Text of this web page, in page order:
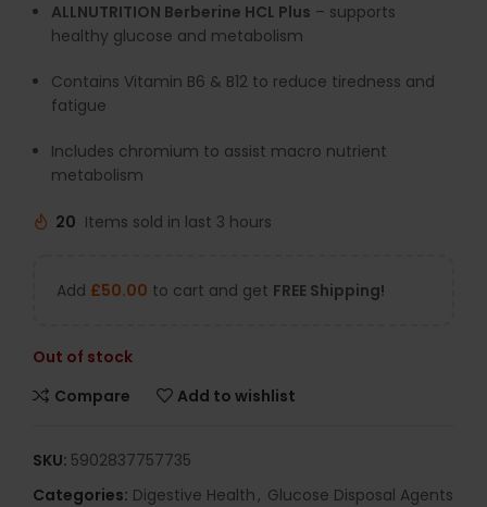
ALLNUTRITION Berberine HCL Plus – supports
healthy glucose and metabolism
Contains Vitamin B6 & B12 to reduce tiredness and
fatigue
Includes chromium to assist macro nutrient
metabolism
20 Items sold in last 3 hours
Add £50.00 to cart and get FREE Shipping!
Out of stock
Compare
Add to wishlist
SKU: 5902837757735
Categories: Digestive Health, Glucose Disposal Agents